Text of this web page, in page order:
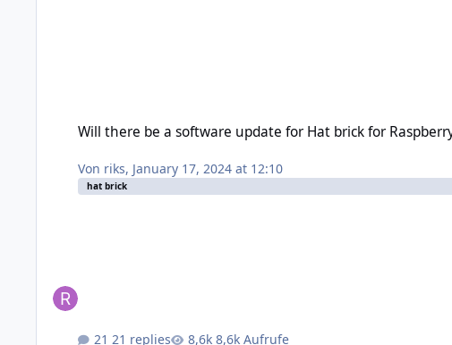
Will there be a software update for Hat brick for
Von riks, January 17, 2024 at 12:10
hat brick
21 replies 8,6k Aufrufe